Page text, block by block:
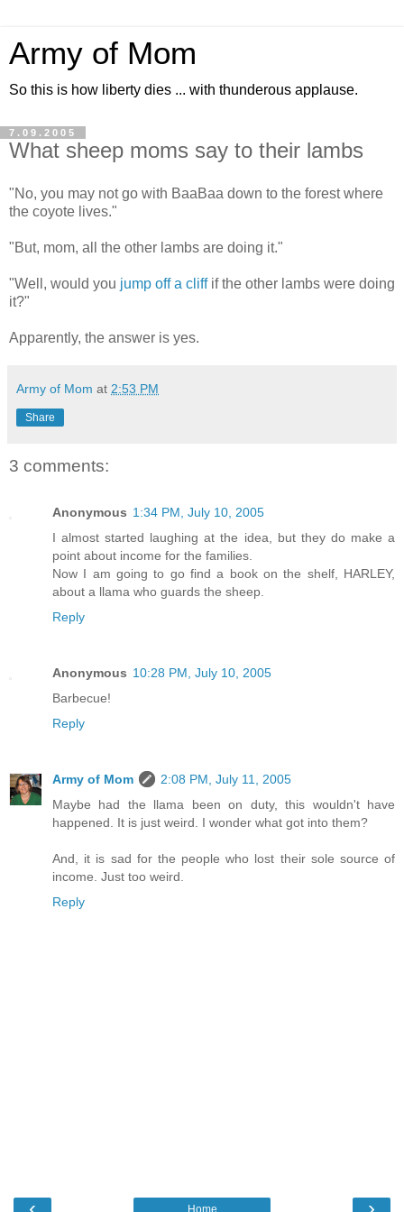
Army of Mom
So this is how liberty dies ... with thunderous applause.
7.09.2005
What sheep moms say to their lambs
"No, you may not go with BaaBaa down to the forest where
the coyote lives."
"But, mom, all the other lambs are doing it."
"Well, would you jump off a cliffif the other lambs were doing
it?"
Apparently, the answer is yes.
Army of Mom at 2:53 PM
Share
3 comments:
Anonymous 1:34 PM, July 10, 2005
I almost started laughing at the idea, but they do make a
point about income for the families.
Now I am going to go find a book on the shelf, HARLEY,
about a llama who guards the sheep.
Reply
Anonymous 10:28 PM, July 10, 2005
Barbecue!
Reply
Army of Mom
2:08 PM, July 11, 2005
Maybe had the llama been on duty, this wouldn't have
happened. It is just weird. I wonder what got into them?
And, it is sad for the people who lost their sole source of
income. Just too weird.
Reply
Home